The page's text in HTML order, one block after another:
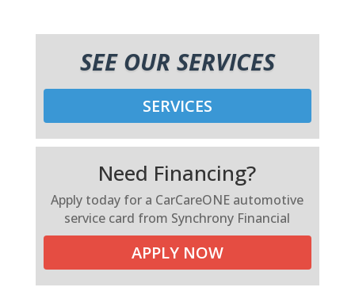
SEE OUR SERVICES
SERVICES
Need Financing?
Apply today for a CarCareONE automotive
service card from Synchrony Financial
APPLY NOW